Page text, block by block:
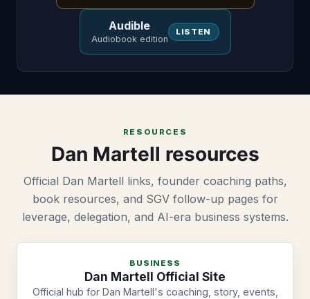
Audible
Audiobook edition
LISTEN
RESOURCES
Dan Martell resources
Official Dan Martell links, founder coaching paths,
book resources, and SGV follow-up pages for
leverage, delegation, and AI-era business systems.
BUSINESS
Dan Martell Official Site
Official hub for Dan Martell's coaching, story, events,